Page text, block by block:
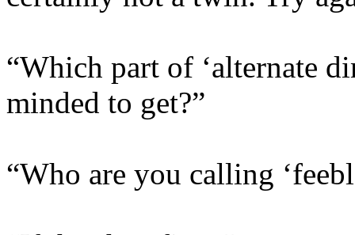
“Which part of ‘alternate
minded to get?”
“Who are you calling